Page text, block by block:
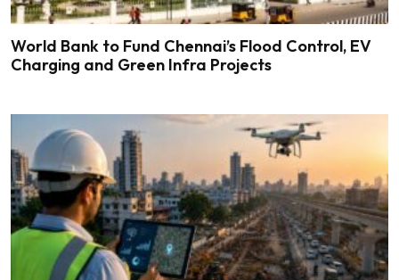
World Bank to Fund Chennai’s Flood Control, EV
Charging and Green Infra Projects